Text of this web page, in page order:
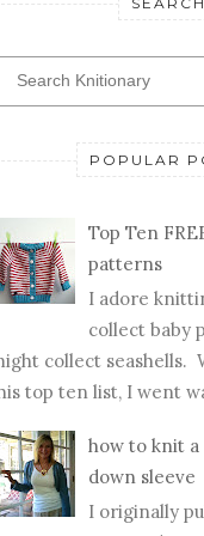
POPULAR
Top Ten
patterns
I adore
collect baby
collect seashells.
top ten list, I went
how to knit
down sleeve
I originally